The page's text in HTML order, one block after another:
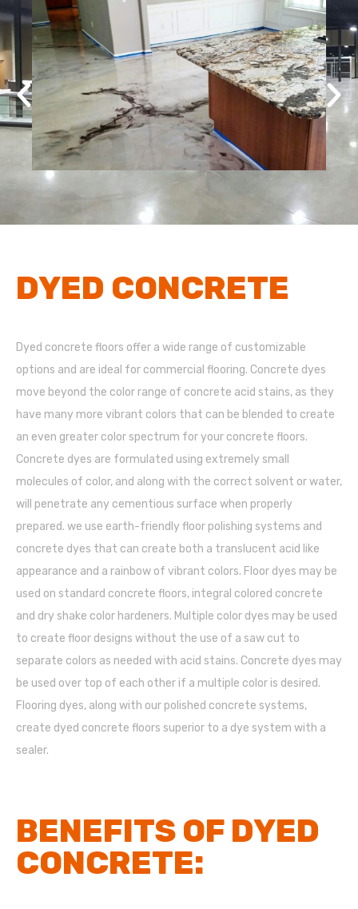
DYED CONCRETE
Dyed concrete floors offer a wide range of customizable
options and are ideal for commercial flooring. Concrete dyes
move beyond the color range of concrete acid stains, as they
have many more vibrant colors that can be blended to create
an even greater color spectrum for your concrete floors.
Concrete dyes are formulated using extremely small
molecules of color, and along with the correct solvent or water,
will penetrate any cementious surface when properly
prepared. we use earth-friendly floor polishing systems and
concrete dyes that can create both a translucent acid like
appearance and a rainbow of vibrant colors. Floor dyes may be
used on standard concrete floors, integral colored concrete
and dry shake color hardeners. Multiple color dyes may be used
to create floor designs without the use of a saw cut to
separate colors as needed with acid stains. Concrete dyes may
be used over top of each other if a multiple color is desired.
Flooring dyes, along with our polished concrete systems,
create dyed concrete floors superior to a dye system with a
sealer.
BENEFITS OF DYED
CONCRETE: